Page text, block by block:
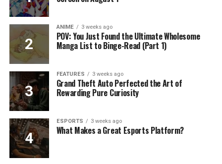
ANIME 3 weeks ago
POV: You Just Found the Ultimate Wholesome
Manga List to Binge-Read (Part 1)
FEATURES 3 weeks ago
Grand Theft Auto Perfected the Art of
Rewarding Pure Curiosity
ESPORTS 3 weeks ago
What Makes a Great Esports Platform?